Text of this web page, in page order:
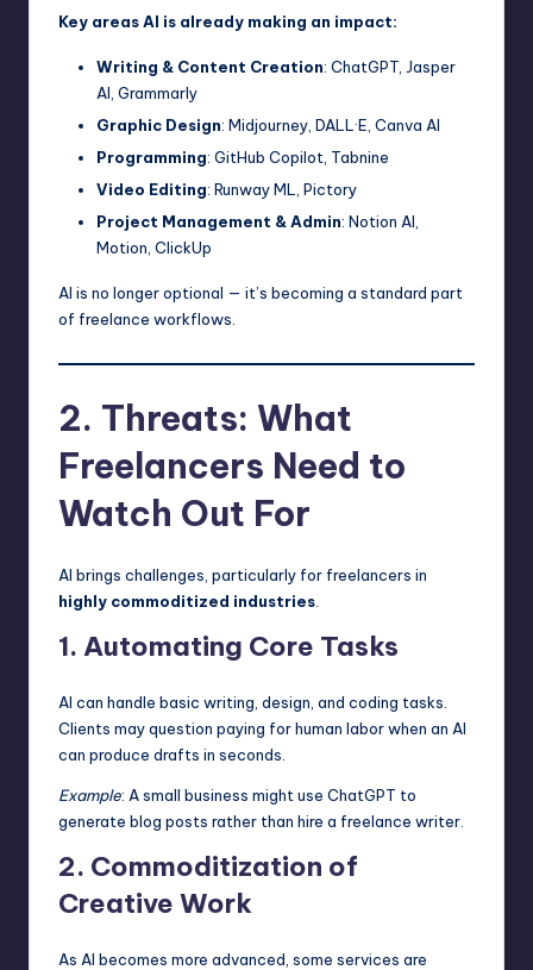
Key areas AI is already making an impact:
Writing & Content Creation: ChatGPT, Jasper
AI, Grammarly
Graphic Design: Midjourney, DALL·E, Canva AI
Programming: GitHub Copilot, Tabnine
Video Editing: Runway ML, Pictory
Project Management & Admin: Notion AI,
Motion, ClickUp
AI is no longer optional — it’s becoming a standard part
of freelance workflows.
2. Threats: What
Freelancers Need to
Watch Out For
AI brings challenges, particularly for freelancers in
highly commoditized industries.
1. Automating Core Tasks
AI can handle basic writing, design, and coding tasks.
Clients may question paying for human labor when an AI
can produce drafts in seconds.
Example: A small business might use ChatGPT to
generate blog posts rather than hire a freelance writer.
2. Commoditization of
Creative Work
As AI becomes more advanced, some services are